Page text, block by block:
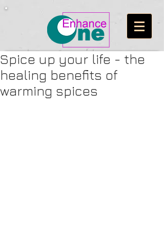
Spice up your life - the
healing benefits of
warming spices